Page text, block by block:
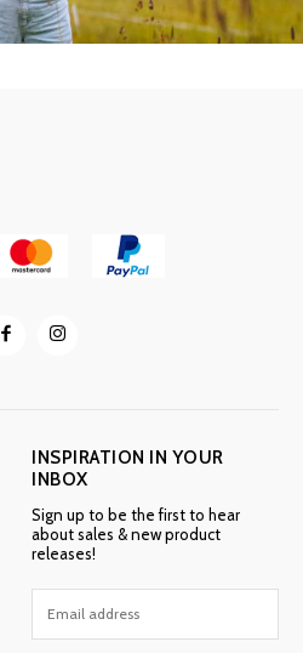
INSPIRATION IN YOUR
INBOX
Sign up to be the first to hear
about sales & new product
releases!